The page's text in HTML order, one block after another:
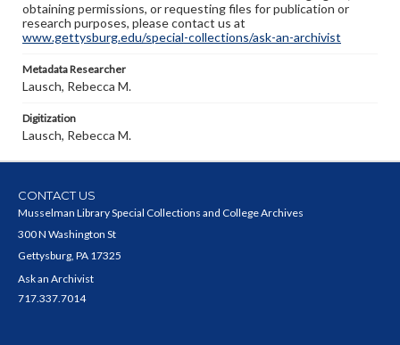
obtaining permissions, or requesting files for publication or
research purposes, please contact us at
www.gettysburg.edu/special-collections/ask-an-archivist
Metadata Researcher
Lausch, Rebecca M.
Digitization
Lausch, Rebecca M.
CONTACT US
Musselman Library Special Collections and College Archives
300 N Washington St
Gettysburg, PA 17325
Ask an Archivist
717.337.7014